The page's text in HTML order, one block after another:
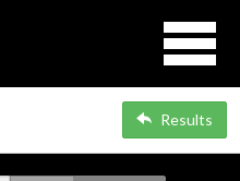
Results